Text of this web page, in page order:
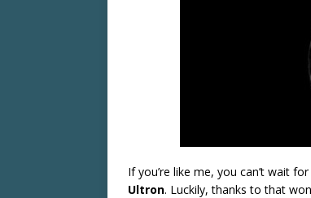
If you’re like me, you can’t wait
Ultron. Luckily, thanks to that